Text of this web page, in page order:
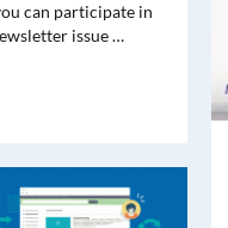
can participate in
issue …